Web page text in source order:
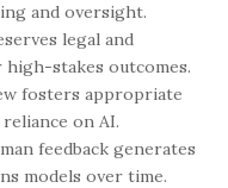
and oversight.
legal and
stakes outcomes.
fosters appropriate
on AI.
feedback generates
models over time.